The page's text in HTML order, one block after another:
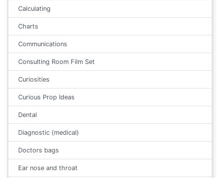
Calculating
Charts
Communications
Consulting Room Film Set
Curiosities
Curious Prop Ideas
Dental
Diagnostic (medical)
Doctors bags
Ear nose and throat